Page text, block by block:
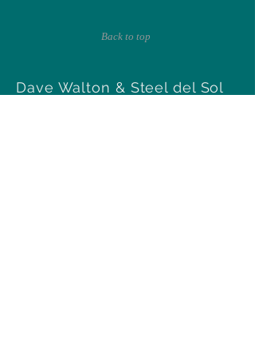
Back to top
Dave Walton & Steel del Sol